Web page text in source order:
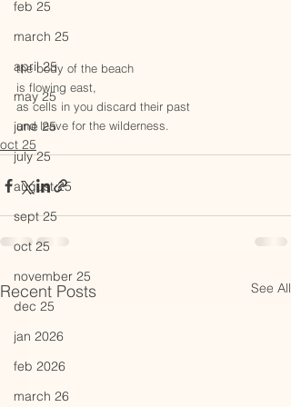
feb 25
march 25
april 25
may 25
june 25
july 25
august 25
sept 25
oct 25
november 25
dec 25
jan 2026
feb 2026
march 26
the body of the beach
is flowing east,
as cells in you discard their past
and leave for the wilderness.
oct 25
Recent Posts See All